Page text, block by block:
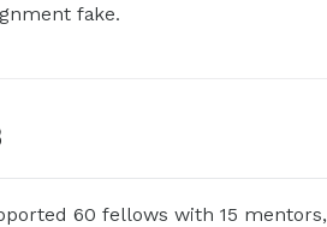
fake.
60 fellows with 15